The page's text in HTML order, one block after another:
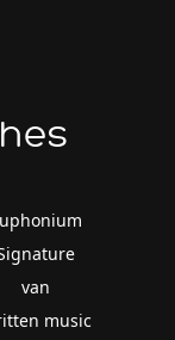
van
music